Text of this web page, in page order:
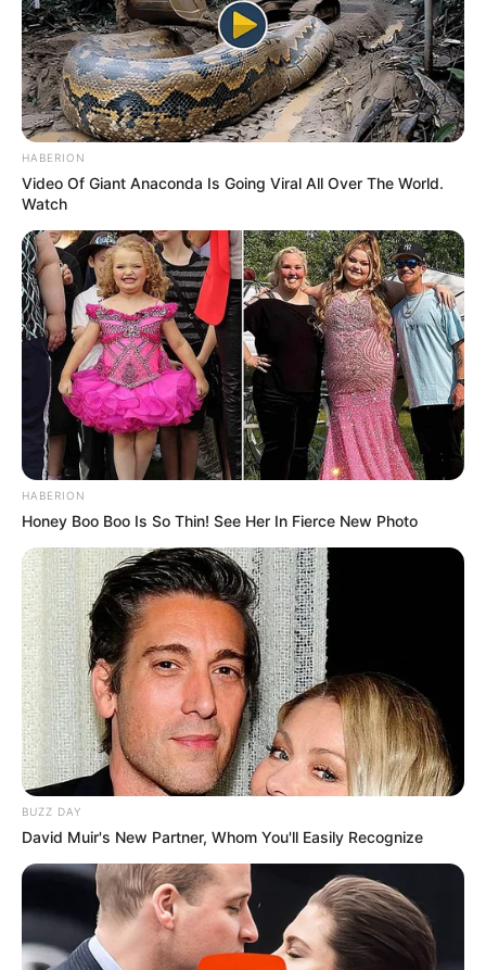
HABERION
Video Of Giant Anaconda Is Going Viral All Over The World.
Watch
HABERION
Honey Boo Boo Is So Thin! See Her In Fierce New Photo
BUZZ DAY
David Muir's New Partner, Whom You'll Easily Recognize